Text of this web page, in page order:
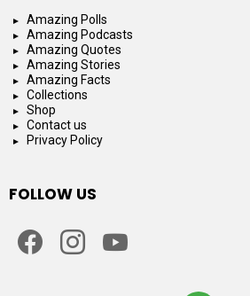
Amazing Polls
Amazing Podcasts
Amazing Quotes
Amazing Stories
Amazing Facts
Collections
Shop
Contact us
Privacy Policy
FOLLOW US